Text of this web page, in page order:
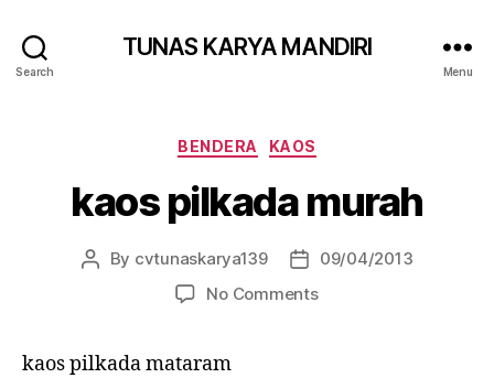
Search
TUNAS KARYA MANDIRI
Menu
BENDERA KAOS
kaos pilkada murah
By cvtunaskarya139
09/04/2013
No Comments
kaos pilkada mataram